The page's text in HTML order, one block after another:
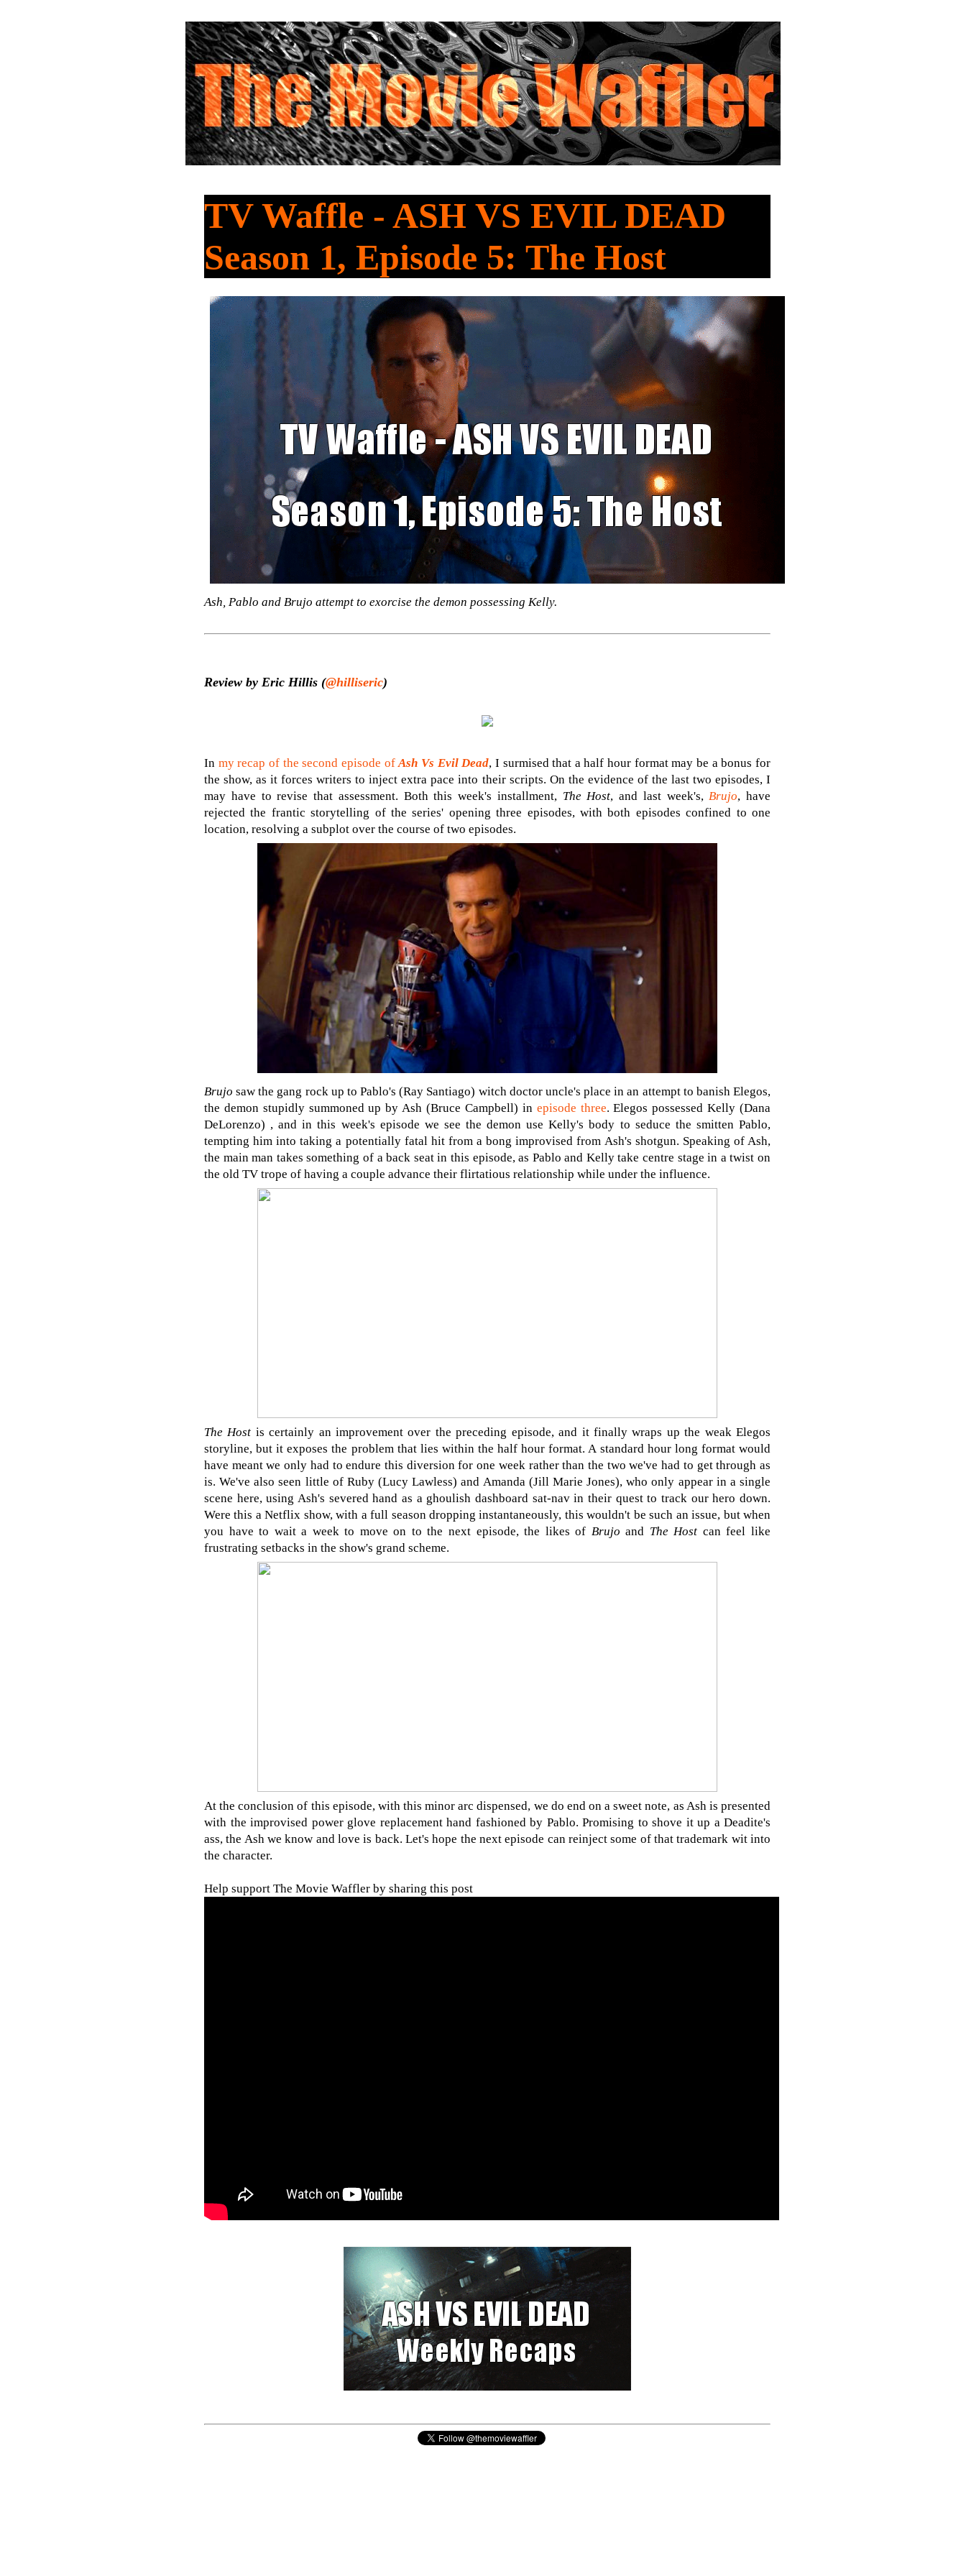
TV Waffle - ASH VS EVIL DEAD
Season 1, Episode 5: The Host
Ash, Pablo and Brujo attempt to exorcise the demon possessing Kelly.
Review by Eric Hillis (@hilliseric)
In my recap of the second episode ofAsh Vs Evil Dead, I surmised that a half hour format may be a bonus for
the show, as it forces writers to inject extra pace into their scripts. On the evidence of the last two episodes, I
may have to revise that assessment. Both this week's installment, The Host, and last week's,Brujo, have
rejected the frantic storytelling of the series' opening three episodes, with both episodes confined to one
location, resolving a subplot over the course of two episodes.
Brujo saw the gang rock up to Pablo's (Ray Santiago) witch doctor uncle's place in an attempt to banish Elegos,
the demon stupidly summoned up by Ash (Bruce Campbell) in episode three. Elegos possessed Kelly (Dana
DeLorenzo) , and in this week's episode we see the demon use Kelly's body to seduce the smitten Pablo,
tempting him into taking a potentially fatal hit from a bong improvised from Ash's shotgun. Speaking of Ash,
the main man takes something of a back seat in this episode, as Pablo and Kelly take centre stage in a twist on
the old TV trope of having a couple advance their flirtatious relationship while under the influence.
The Host is certainly an improvement over the preceding episode, and it finally wraps up the weak Elegos
storyline, but it exposes the problem that lies within the half hour format. A standard hour long format would
have meant we only had to endure this diversion for one week rather than the two we've had to get through as
is. We've also seen little of Ruby (Lucy Lawless) and Amanda (Jill Marie Jones), who only appear in a single
scene here, using Ash's severed hand as a ghoulish dashboard sat-nav in their quest to track our hero down.
Were this a Netflix show, with a full season dropping instantaneously, this wouldn't be such an issue, but when
you have to wait a week to move on to the next episode, the likes of Brujo and The Host can feel like
frustrating setbacks in the show's grand scheme.
At the conclusion of this episode, with this minor arc dispensed, we do end on a sweet note, as Ash is presented
with the improvised power glove replacement hand fashioned by Pablo. Promising to shove it up a Deadite's
ass, the Ash we know and love is back. Let's hope the next episode can reinject some of that trademark wit into
the character.
Help support The Movie Waffler by sharing this post